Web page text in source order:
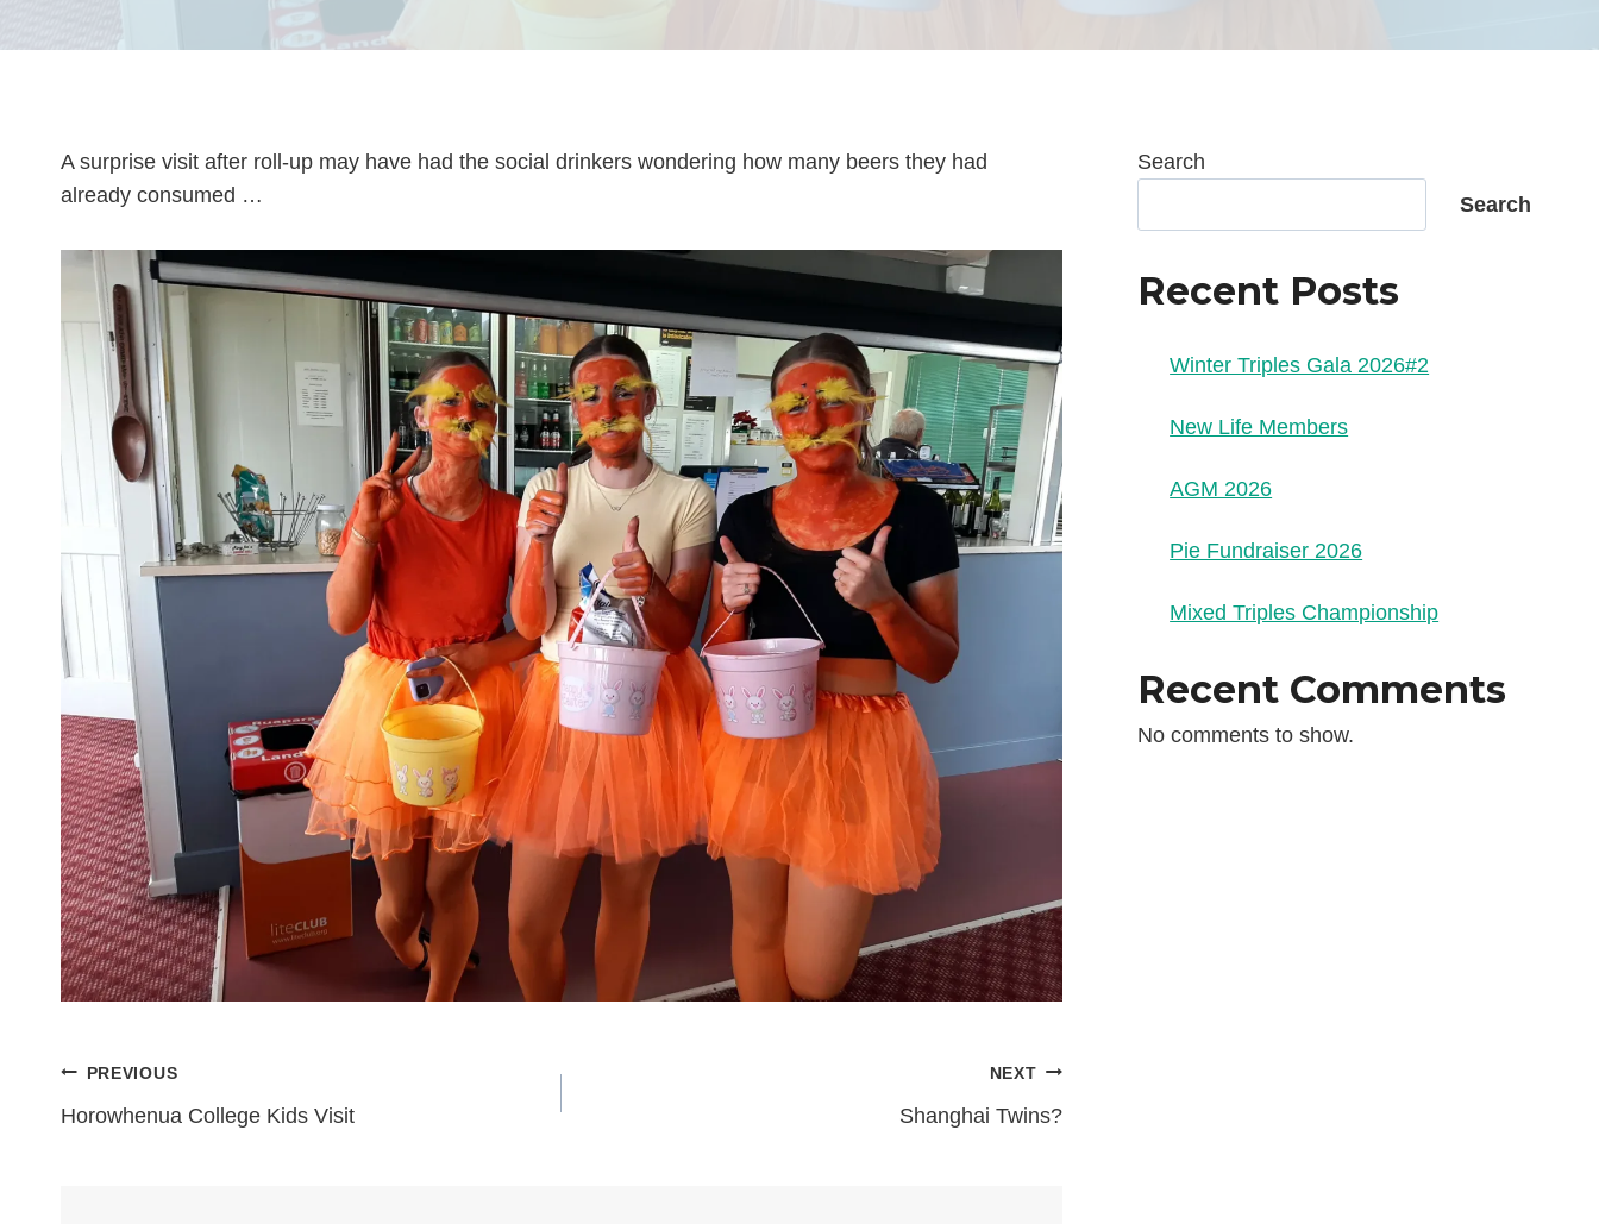
A surprise visit after roll-up may have had the social drinkers wondering how many beers they had
already consumed …
Post
navigation
PREVIOUS
Horowhenua College Kids Visit
NEXT
Shanghai Twins?
Search
Search
Recent Posts
Winter Triples Gala 2026#2
New Life Members
AGM 2026
Pie Fundraiser 2026
Mixed Triples Championship
Recent Comments
No comments to show.